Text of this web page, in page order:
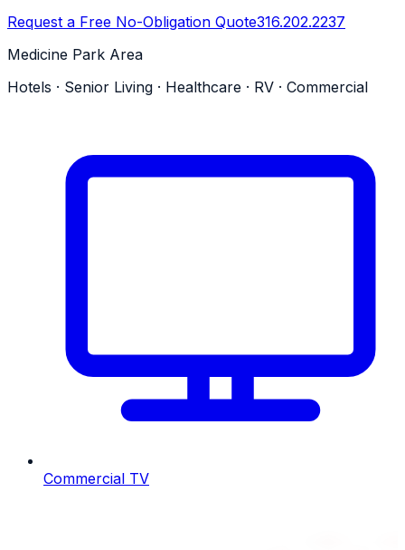
Request a Free No-Obligation Quote316.202.2237
Medicine Park Area
Hotels · Senior Living · Healthcare · RV · Commercial
Commercial TV